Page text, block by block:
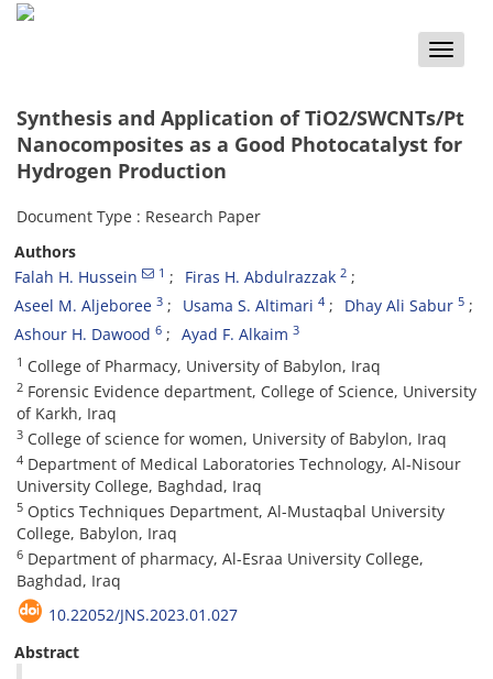
Toggle
Synthesis and Application of TiO2/SWCNTs/Pt
Nanocomposites as a Good Photocatalyst for
Hydrogen Production
Document Type : Research Paper
Authors
Falah H. Hussein
1 Firas H. Abdulrazzak 2
Aseel M. Aljeboree 3 Usama S. Altimari 4 Dhay Ali Sabur 5
Ashour H. Dawood 6 Ayad F. Alkaim 3
1 College of Pharmacy, University of Babylon, Iraq
2 Forensic Evidence department, College of Science, University
of Karkh, Iraq
3 College of science for women, University of Babylon, Iraq
4 Department of Medical Laboratories Technology, Al-Nisour
University College, Baghdad, Iraq
5 Optics Techniques Department, Al-Mustaqbal University
College, Babylon, Iraq
6 Department of pharmacy, Al-Esraa University College,
Baghdad, Iraq
10.22052/JNS.2023.01.027
Abstract